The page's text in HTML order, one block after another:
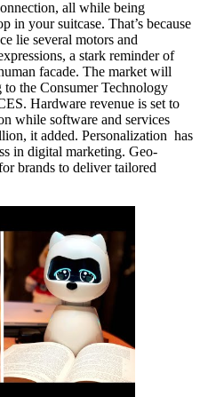
all while being
in your suitcase. That’s because
lie several motors and
a stark reminder of
facade. The market will
the Consumer Technology
Hardware revenue is set to
while software and services
it added. Personalization has
in digital marketing. Geo-
brands to deliver tailored